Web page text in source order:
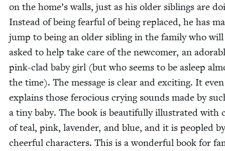
on the home’s walls, just as his old­er sib­lings are
Instead of being fear­ful of being replaced, he has
jump to being an old­er sib­ling in the fam­i­ly who will
asked to help take care of the new­com­er, an
pink-clad baby girl (but who seems to be asleep
the time). The mes­sage is clear and excit­ing. It even
explains those fero­cious cry­ing sounds made by
a tiny baby. The book is beau­ti­ful­ly illus­trat­ed with
of teal, pink, laven­der, and blue, and it is peo­pled by
cheer­ful char­ac­ters. This is a won­der­ful book for